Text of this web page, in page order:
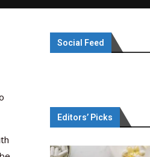
Social Feed
Editors’ Picks